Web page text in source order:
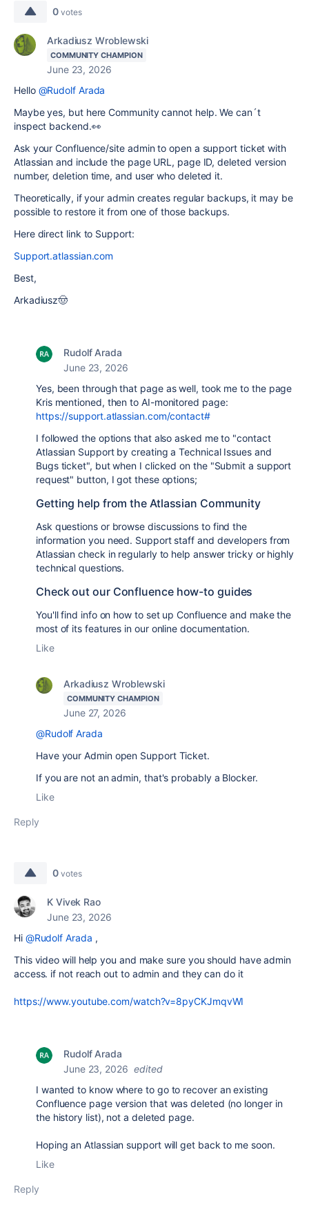
0 votes
Arkadiusz Wroblewski
COMMUNITY CHAMPION
June 23, 2026
Hello @Rudolf Arada
Maybe yes, but here Community cannot help. We can´t
inspect backend.👀
Ask your Confluence/site admin to open a support ticket with
Atlassian and include the page URL, page ID, deleted version
number, deletion time, and user who deleted it.
Theoretically, if your admin creates regular backups, it may be
possible to restore it from one of those backups.
Here direct link to Support:
Support.atlassian.com
Best,
Arkadiusz🤠
Rudolf Arada
June 23, 2026
Yes, been through that page as well, took me to the page
Kris mentioned, then to AI-monitored page:
https://support.atlassian.com/contact#
I followed the options that also asked me to "contact
Atlassian Support by creating a Technical Issues and
Bugs ticket", but when I clicked on the "Submit a support
request" button, I got these options;
Getting help from the Atlassian Community
Ask questions or browse discussions to find the
information you need. Support staff and developers from
Atlassian check in regularly to help answer tricky or highly
technical questions.
Check out our Confluence how-to guides
You'll find info on how to set up Confluence and make the
most of its features in our online documentation.
Like
Arkadiusz Wroblewski
COMMUNITY CHAMPION
June 27, 2026
@Rudolf Arada
Have your Admin open Support Ticket.
If you are not an admin, that's probably a Blocker.
Like
Reply
0 votes
K Vivek Rao
June 23, 2026
Hi @Rudolf Arada ,
This video will help you and make sure you should have admin
access. if not reach out to admin and they can do it
https://www.youtube.com/watch?v=8pyCKJmqvWI
Rudolf Arada
June 23, 2026 edited
I wanted to know where to go to recover an existing
Confluence page version that was deleted (no longer in
the history list), not a deleted page.
Hoping an Atlassian support will get back to me soon.
Like
Reply